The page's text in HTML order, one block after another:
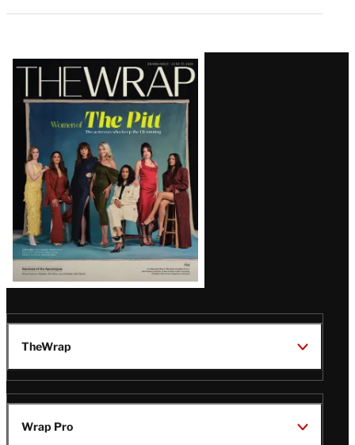
Latest
Magazine
Issue
TheWrap
Wrap Pro